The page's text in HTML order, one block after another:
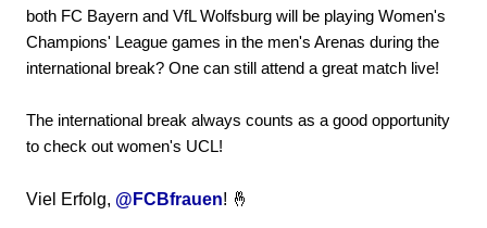
both FC Bayern and VfL Wolfsburg will be playing Women's
Champions' League games in the men's Arenas during the
international break? One can still attend a great match live!
The international break always counts as a good opportunity
to check out women's UCL!
Viel Erfolg, @FCBfrauen! 🤞